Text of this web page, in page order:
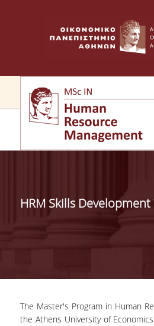
GREETING FROM THE
GREETING FROM THE
INFRASTRUCTURES
HRM Skills
The Master's Program in Human
the Athens University of